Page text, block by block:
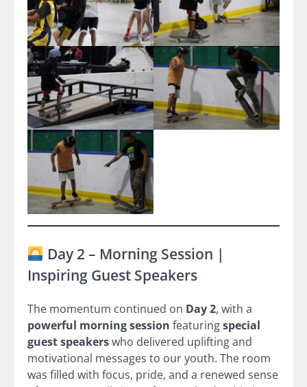
Day 2 – Morning Session |
Inspiring Guest Speakers
The momentum continued on Day 2, with a
powerful morning session featuringspecial
guest speakerswho delivered uplifting and
motivational messages to our youth. The room
was filled with focus, pride, and a renewed sense